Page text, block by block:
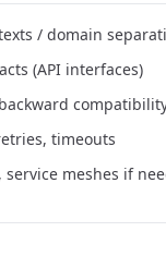
/ domain
(API interfaces)
timeouts
service meshes if